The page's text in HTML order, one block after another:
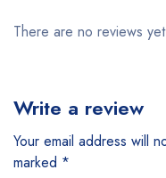
There are no reviews
Write a review
Your email address will
marked *